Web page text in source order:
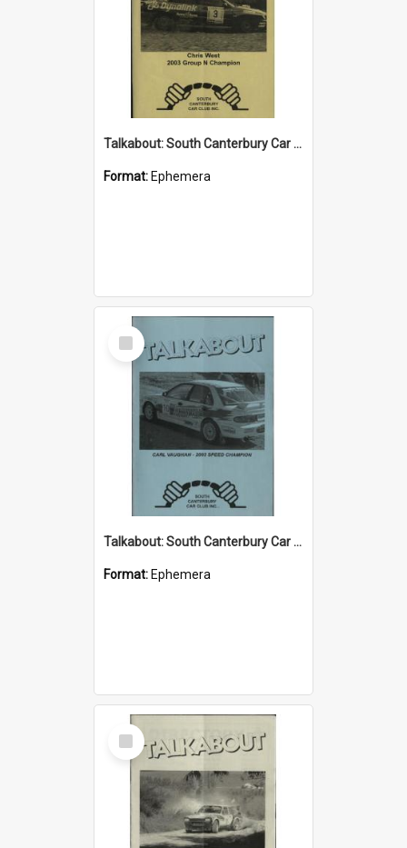
Talkabout: South Canterbury Car Club Bulletin February 2004
Format: Ephemera
Select
Item
Talkabout: South Canterbury Car Club Bulletin December/January 2004
Format: Ephemera
Select
Item